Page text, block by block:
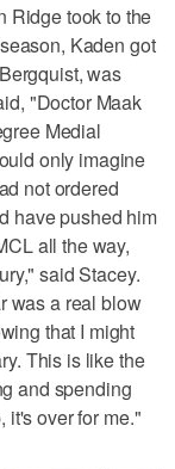
Ridge took to the
Kaden got
was
"Doctor Maak
Medial
only imagine
not ordered
have pushed him
all the way,
said Stacey.
was a real blow
that I might
This is like the
and spending
it's over for me."